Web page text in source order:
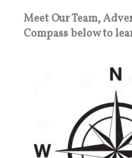
Meet Our Team,
Compass below to